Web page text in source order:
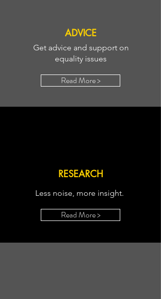
ADVICE
Get advice and support on
equality issues
Read More >
RESEARCH
Less noise, more insight.
Read More >